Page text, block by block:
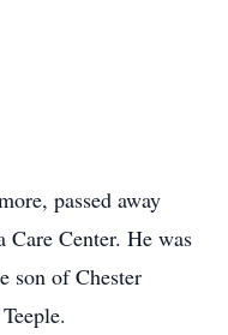
passed away
Center. He was
son of Chester